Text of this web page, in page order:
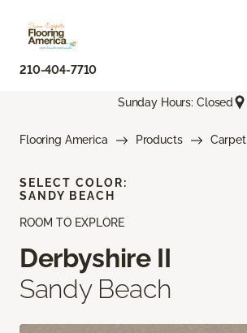
210-404-7710
Sunday Hours: Closed
Flooring America Products Carpet
ROOM TO EXPLORE
Derbyshire II
Sandy Beach
SELECT COLOR:
SANDY BEACH